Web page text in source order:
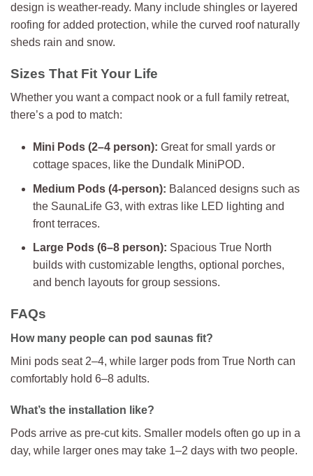
design is weather-ready. Many include shingles or layered
roofing for added protection, while the curved roof naturally
sheds rain and snow.
Sizes That Fit Your Life
Whether you want a compact nook or a full family retreat,
there’s a pod to match:
Mini Pods (2–4 person): Great for small yards or
cottage spaces, like the Dundalk MiniPOD.
Medium Pods (4-person): Balanced designs such as
the SaunaLife G3, with extras like LED lighting and
front terraces.
Large Pods (6–8 person): Spacious True North
builds with customizable lengths, optional porches,
and bench layouts for group sessions.
FAQs
How many people can pod saunas fit?
Mini pods seat 2–4, while larger pods from True North can
comfortably hold 6–8 adults.
What’s the installation like?
Pods arrive as pre-cut kits. Smaller models often go up in a
day, while larger ones may take 1–2 days with two people.